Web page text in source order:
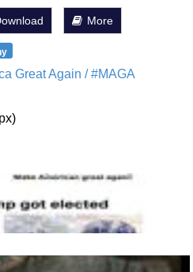
More
Great Again / #MAGA